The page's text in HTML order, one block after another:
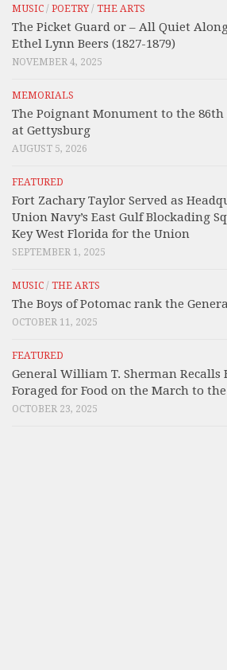
MUSIC / POETRY/ THE ARTS
The Picket Guard or – All Quiet
Ethel Lynn Beers (1827-1879)
NOVEMBER 4, 2025
MEMORIALS
The Poignant Monument to the
at Gettysburg
AUGUST 5, 2026
FEATURED
Fort Zachary Taylor Served as
Union Navy’s East Gulf Blockading
Key West Florida for the Union
SEPTEMBER 1, 2025
MUSIC / THE ARTS
The Boys of Potomac rank the
OCTOBER 11, 2025
FEATURED
General William T. Sherman Recalls
Foraged for Food on the March to the
OCTOBER 23, 2025